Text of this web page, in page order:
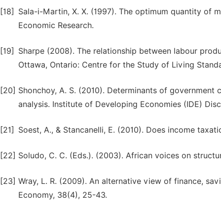
[18]
Sala-i-Martin, X. X. (1997). The optimum quantity of
Economic Research.
[19]
Sharpe (2008). The relationship between labour
Ottawa, Ontario: Centre for the Study of Living
[20] Shonchoy, A. S. (2010). Determinants of
analysis. Institute of Developing Economies (IDE)
[21] Soest, A., & Stancanelli, E. (2010). Does income
[22] Soludo, C. C. (Eds.). (2003). African voices on
[23] Wray, L. R. (2009). An alternative view of finance,
Economy, 38(4), 25-43.